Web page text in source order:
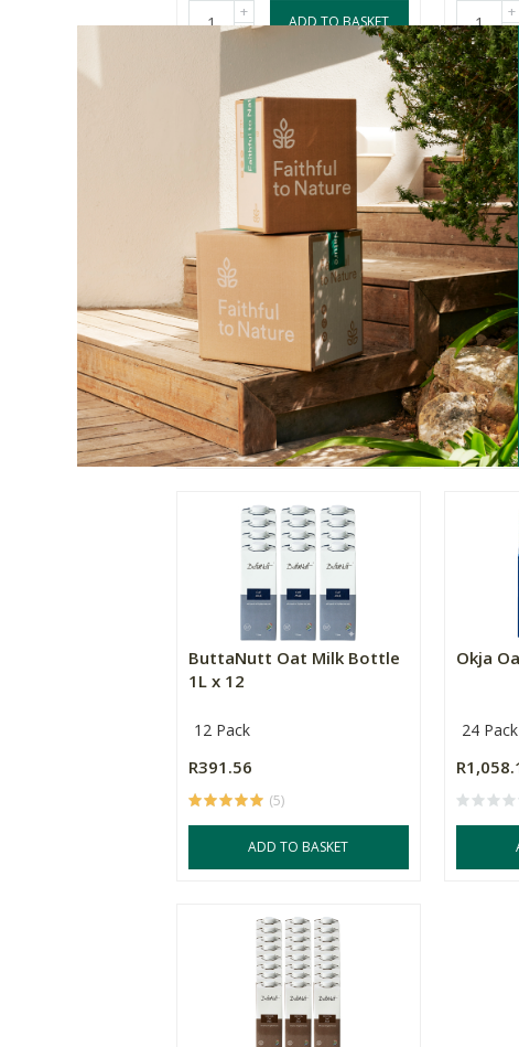
+
-
ADD TO BASKET
+
-
MilkLab Oat Mini Milk
250ml 24 Pack
R660.96
OUT OF STOCK
MilkLab
24 Pack
ButtaNutt Oat Milk Bottle
1L x 12
12 Pack
R391.56
(5)
ADD TO BASKET
Okja
24 Pack